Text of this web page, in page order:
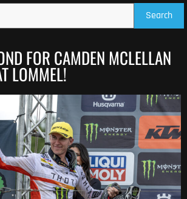
Search
FOR CAMDEN MCLELLAN
LOMMEL!